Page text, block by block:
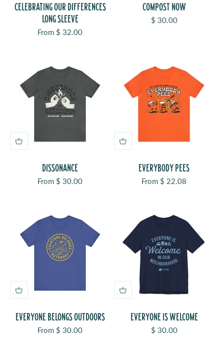
CELEBRATING OUR DIFFERENCES
LONG SLEEVE
Sale price
From $ 32.00
COMPOST NOW
Sale price
$ 30.00
DISSONANCE
Sale price
From $ 30.00
EVERYBODY PEES
Sale price
From $ 22.08
EVERYONE BELONGS OUTDOORS
Sale price
From $ 30.00
EVERYONE IS WELCOME
Sale price
$ 30.00